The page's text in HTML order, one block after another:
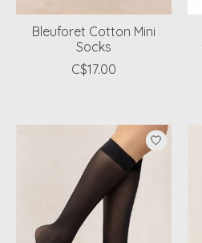
Bleuforet Cotton Mini
Socks
C$17.00